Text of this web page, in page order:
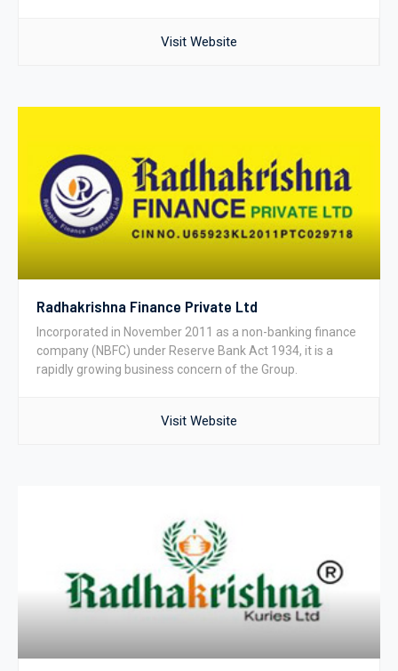
Visit Website
Radhakrishna Finance Private Ltd
Incorporated in November 2011 as a non-banking finance
company (NBFC) under Reserve Bank Act 1934, it is a
rapidly growing business concern of the Group.
Visit Website